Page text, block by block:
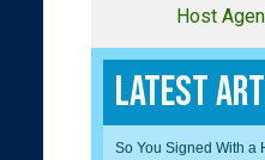
Host
Latest
So You Signed With a